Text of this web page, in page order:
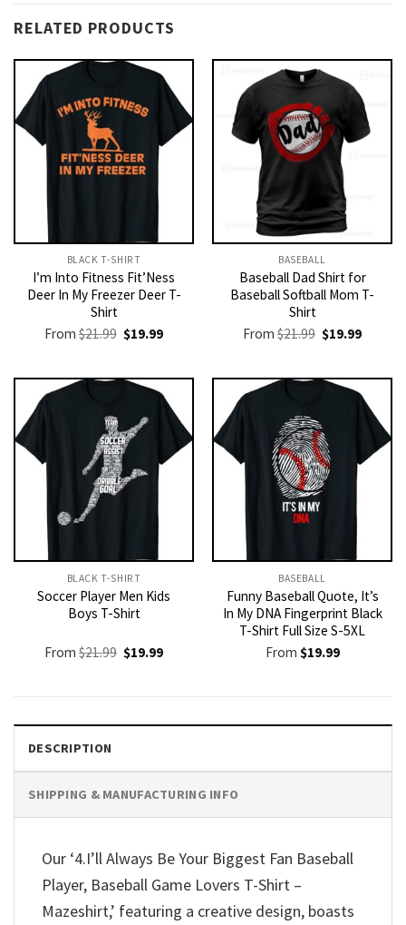
RELATED PRODUCTS
BLACK T-SHIRT
I’m Into Fitness Fit’Ness
Deer In My Freezer Deer T-
Shirt
From$21.99 Original
price
$21.99.
$19.99Current
$19.99.
BASEBALL
Baseball Dad Shirt for
Baseball Softball Mom T-
Shirt
From$21.99 Original
price
$21.99.
$19.99Current
$19.99.
BLACK T-SHIRT
Soccer Player Men Kids
Boys T-Shirt
From$21.99 Original
price
$19.99Current
BASEBALL
Funny Baseball Quote, It’s
In My DNA Fingerprint Black
T-Shirt Full Size S-5XL
From $19.99
DESCRIPTION
SHIPPING & MANUFACTURING INFO
Our ‘4.I’ll Always Be Your Biggest Fan Baseball
Player, Baseball Game Lovers T-Shirt –
Mazeshirt,’ featuring a creative design, boasts